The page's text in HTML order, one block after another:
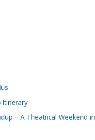
Itinerary
– A Theatrical Weekend in